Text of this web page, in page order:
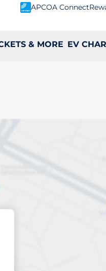
APCOA Connect
& MORE EV